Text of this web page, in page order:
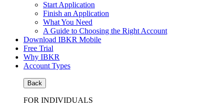
Start Application
Finish an Application
What You Need
A Guide to Choosing the Right Account
Download IBKR Mobile
Free Trial
Why IBKR
Account Types
Back
FOR INDIVIDUALS